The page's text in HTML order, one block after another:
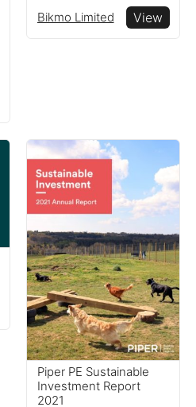
Bikmo Limited View
Piper PE Sustainable
Investment Report
2021